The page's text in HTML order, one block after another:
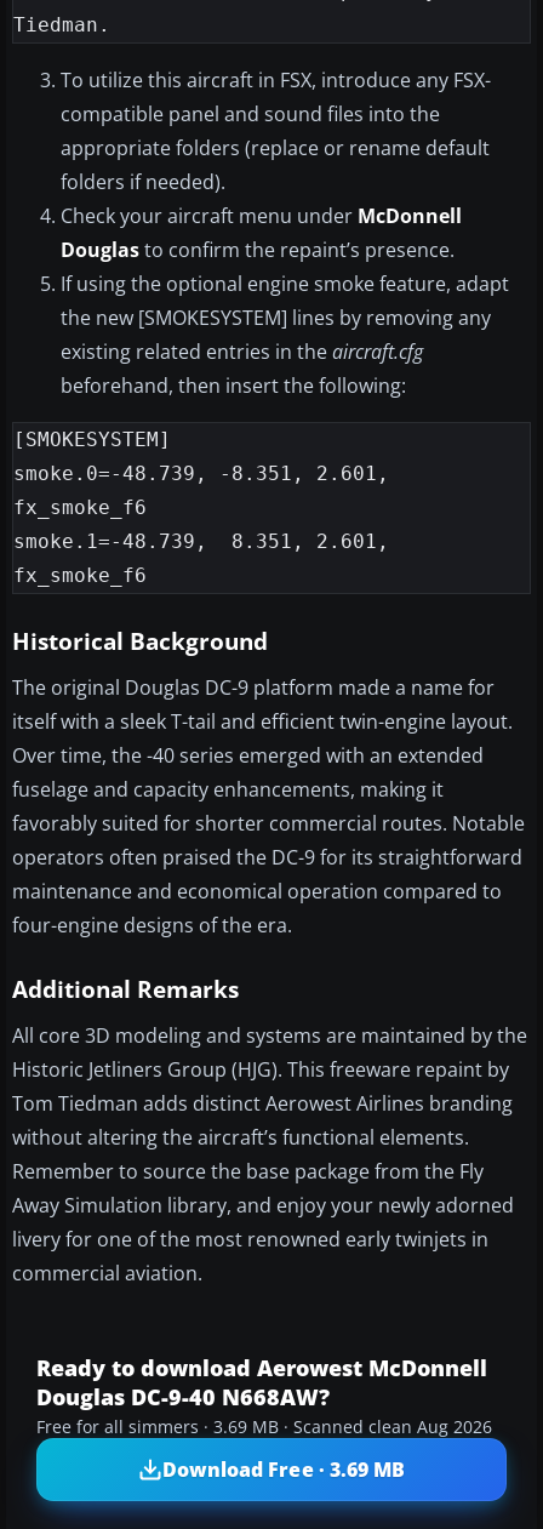
To utilize this aircraft in FSX, introduce any FSX-
compatible panel and sound files into the
appropriate folders (replace or rename default
folders if needed).
Check your aircraft menu under McDonnell
Douglasto confirm the repaint’s presence.
If using the optional engine smoke feature, adapt
the new [SMOKESYSTEM] lines by removing any
existing related entries in theaircraft.cfg
beforehand, then insert the following:
[SMOKESYSTEM]
smoke.0=-48.739, -8.351, 2.601,
fx_smoke_f6
smoke.1=-48.739,  8.351, 2.601,
Historical Background
The original Douglas DC-9 platform made a name for
itself with a sleek T-tail and efficient twin-engine layout.
Over time, the -40 series emerged with an extended
fuselage and capacity enhancements, making it
favorably suited for shorter commercial routes. Notable
operators often praised the DC-9 for its straightforward
maintenance and economical operation compared to
four-engine designs of the era.
Additional Remarks
All core 3D modeling and systems are maintained by the
Historic Jetliners Group (HJG). This freeware repaint by
Tom Tiedman adds distinct Aerowest Airlines branding
without altering the aircraft’s functional elements.
Remember to source the base package from the Fly
Away Simulation library, and enjoy your newly adorned
livery for one of the most renowned early twinjets in
commercial aviation.
Ready to download Aerowest McDonnell
Douglas DC-9-40 N668AW?
Free for all simmers · 3.69 MB · Scanned clean Aug 2026
Download Free · 3.69 MB